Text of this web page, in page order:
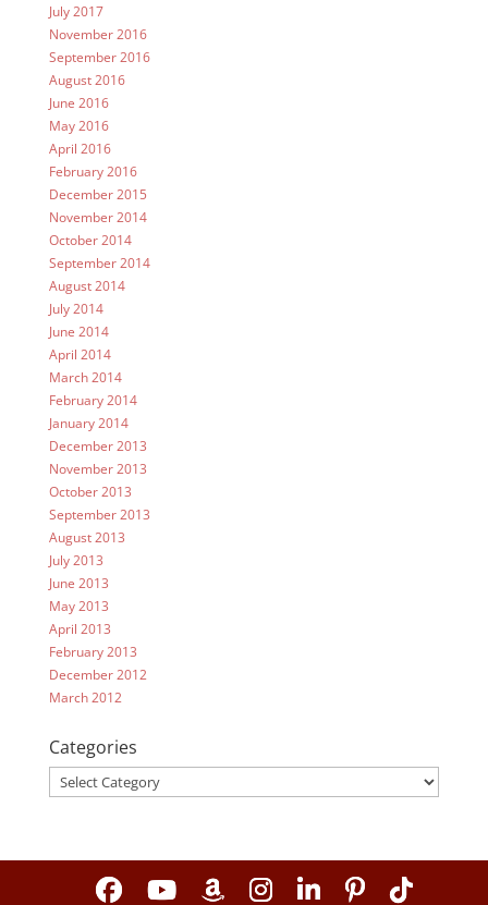
July 2017
November 2016
September 2016
August 2016
June 2016
May 2016
April 2016
February 2016
December 2015
November 2014
October 2014
September 2014
August 2014
July 2014
June 2014
April 2014
March 2014
February 2014
January 2014
December 2013
November 2013
October 2013
September 2013
August 2013
July 2013
June 2013
May 2013
April 2013
February 2013
December 2012
March 2012
Categories
Categories